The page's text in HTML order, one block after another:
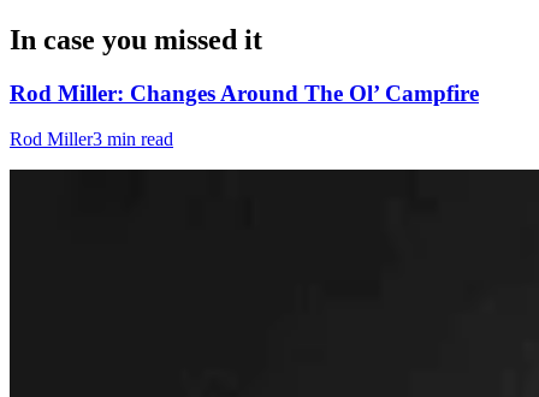
In case you missed it
Rod Miller: Changes Around The Ol’ Campfire
Rod Miller3 min read